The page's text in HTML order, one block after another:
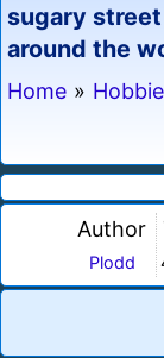
sugary
around the
Home »
Author
Plodd